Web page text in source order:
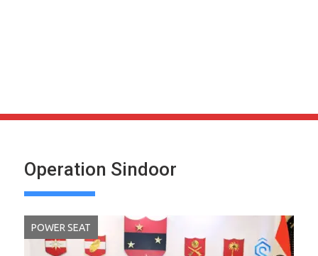
Operation Sindoor
POWER SEAT